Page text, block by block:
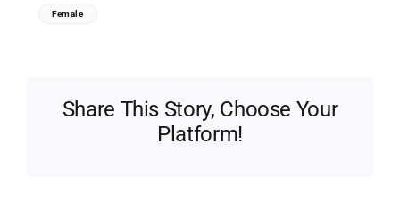
Female
Share This Story, Choose Your
Platform!